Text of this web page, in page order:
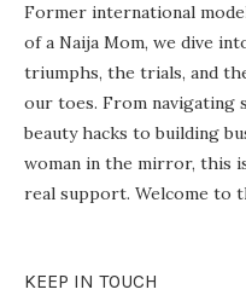
Former international
of a Naija Mom, we dive
triumphs, the trials, and
our toes. From navigating
beauty hacks to building
woman in the mirror, this
real support. Welcome to
KEEP IN TOUCH